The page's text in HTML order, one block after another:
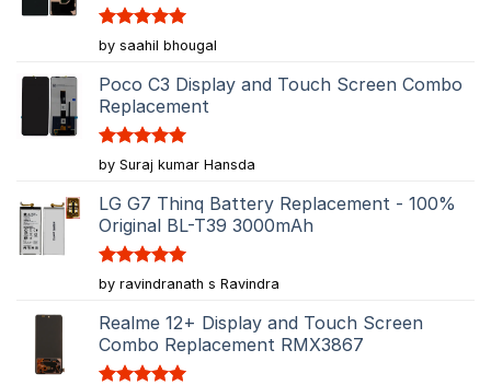
Rated5
out of 5
by saahil bhougal
Poco C3 Display and Touch Screen Combo
Replacement
Rated5
out of 5
by Suraj kumar Hansda
LG G7 Thinq Battery Replacement - 100%
Original BL-T39 3000mAh
Rated5
out of 5
by ravindranath s Ravindra
Realme 12+ Display and Touch Screen
Combo Replacement RMX3867